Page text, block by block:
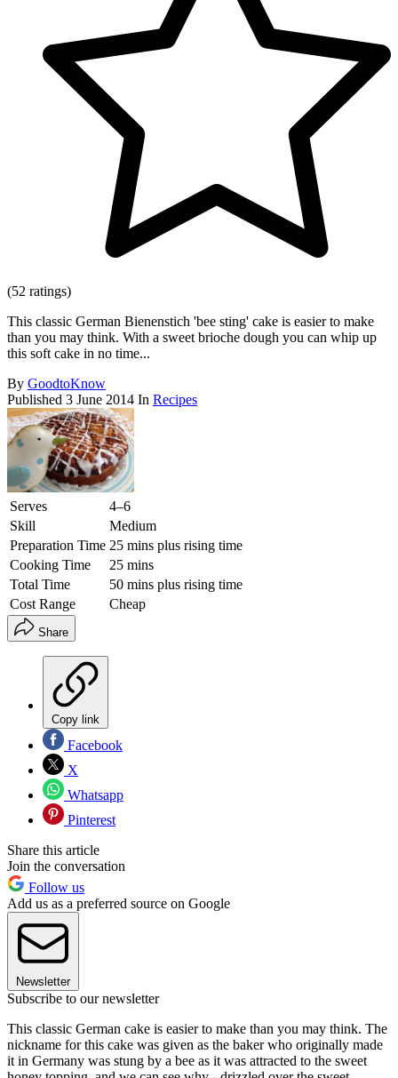
(52 ratings)
This classic German Bienenstich 'bee sting' cake is easier to make
than you may think. With a sweet brioche dough you can whip up
this soft cake in no time...
By GoodtoKnow
Published 3 June 2014 In Recipes
Serves
4–6
Skill
Medium
Preparation Time 25 mins plus rising time
Cooking Time
25 mins
Total Time
50 mins plus rising time
Cost Range
Cheap
Share
Copy link
Facebook
X
Whatsapp
Pinterest
Share this article
Join the conversation
Follow us
Add us as a preferred source on Google
Newsletter
Subscribe to our newsletter
This classic German cake is easier to make than you may think. The
nickname for this cake was given as the baker who originally made
it in Germany was stung by a bee as it was attracted to the sweet